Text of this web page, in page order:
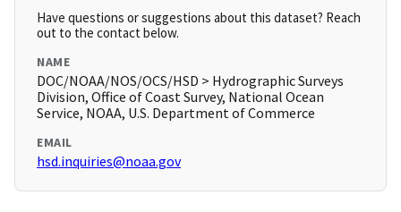
Have questions or suggestions about this dataset? Reach
out to the contact below.
NAME
DOC/NOAA/NOS/OCS/HSD > Hydrographic Surveys
Division, Office of Coast Survey, National Ocean
Service, NOAA, U.S. Department of Commerce
EMAIL
hsd.inquiries@noaa.gov